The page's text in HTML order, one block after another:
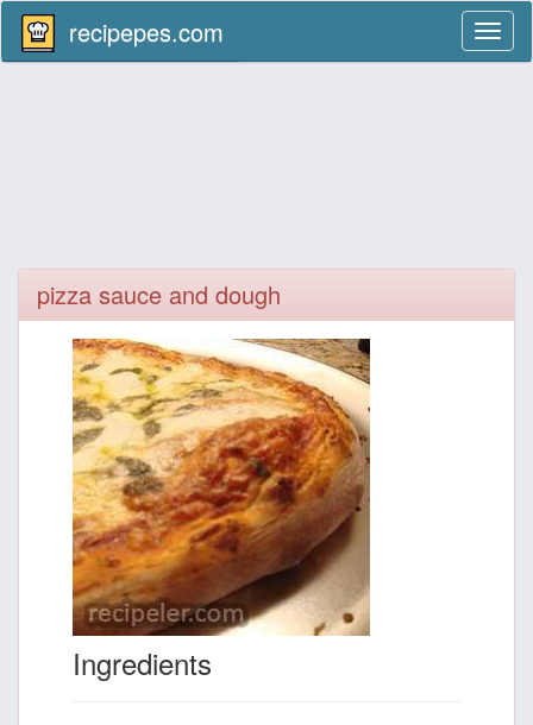
recipepes.com
pizza sauce and dough
Ingredients